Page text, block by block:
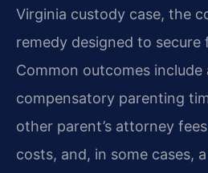
Virginia custody case, the
remedy designed to secure
Common outcomes
compensatory parenting
other parent’s attorney
costs, and, in some cases,